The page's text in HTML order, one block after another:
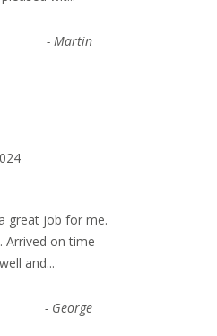
- Martin
great job for me.
Arrived on time
and...
- George